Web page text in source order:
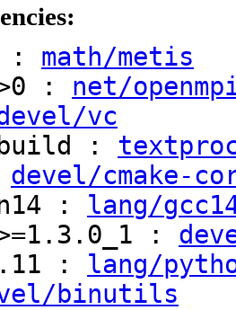
: math/metis
: net/
vc
:
devel/cmake-
: lang/
:
: lang/
binutils